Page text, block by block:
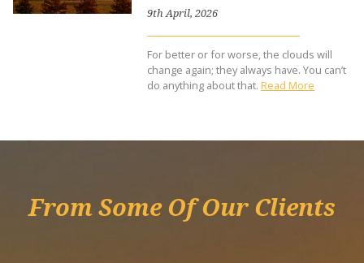
9th April, 2026
For better or for worse, the clouds will
change again; they always have. You can’t
do anything about that.Read More
From Some Of Our Clients